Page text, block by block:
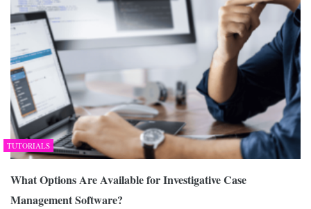
TUTORIALS
What Options Are Available for Investigative Case
Management Software?